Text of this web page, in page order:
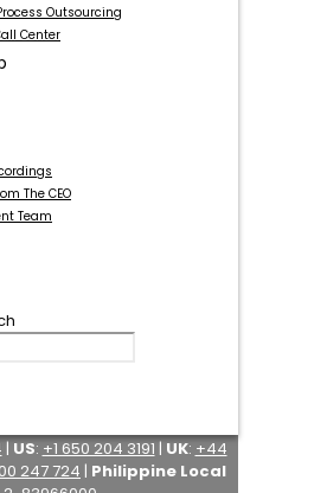
Outsourcing
Center
The CEO
Team
| US: +1 650 204 3191 | UK: +44
247 724 | Philippine Local